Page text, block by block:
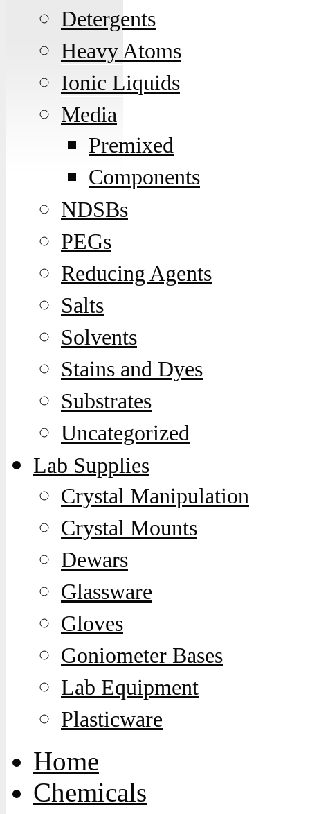
Detergents
Heavy Atoms
Ionic Liquids
Media
Premixed
Components
NDSBs
PEGs
Reducing Agents
Salts
Solvents
Stains and Dyes
Substrates
Uncategorized
Lab Supplies
Crystal Manipulation
Crystal Mounts
Dewars
Glassware
Gloves
Goniometer Bases
Lab Equipment
Plasticware
Home
Chemicals